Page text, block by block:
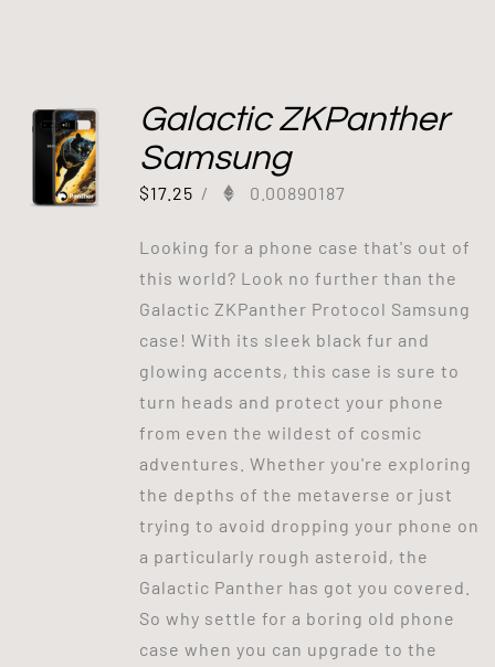
Galactic ZKPanther
Samsung
$17.25 / 0.00890187
Looking for a phone case that's out of
this world? Look no further than the
Galactic ZKPanther Protocol Samsung
case! With its sleek black fur and
glowing accents, this case is sure to
turn heads and protect your phone
from even the wildest of cosmic
adventures. Whether you're exploring
the depths of the metaverse or just
trying to avoid dropping your phone on
a particularly rough asteroid, the
Galactic Panther has got you covered.
So why settle for a boring old phone
case when you can upgrade to the